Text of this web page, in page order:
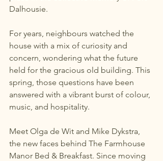
Dalhousie.
For years, neighbours watched the
house with a mix of curiosity and
concern, wondering what the future
held for the gracious old building. This
spring, those questions have been
answered with a vibrant burst of colour,
music, and hospitality.
Meet Olga de Wit and Mike Dykstra,
the new faces behind The Farmhouse
Manor Bed & Breakfast. Since moving